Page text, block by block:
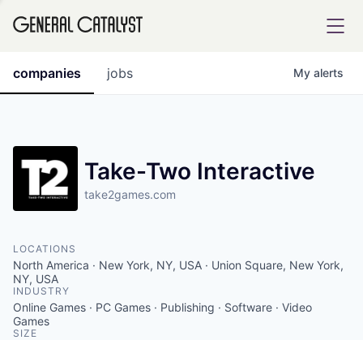
INSTITUTE
jobs
companies My alerts
Take-Two Interactive
take2games.com
LOCATIONS
North America · New York, NY, USA · Union Square, New York,
NY, USA
INDUSTRY
Online Games · PC Games · Publishing · Software · Video
Games
SIZE